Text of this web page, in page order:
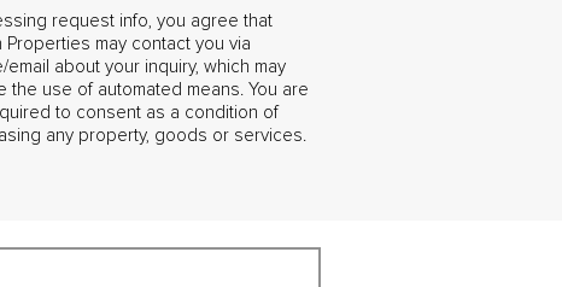
request info, you agree that
Properties may contact you via
email about your inquiry, which may
the use of automated means. You are
to consent as a condition of
any property, goods or services.